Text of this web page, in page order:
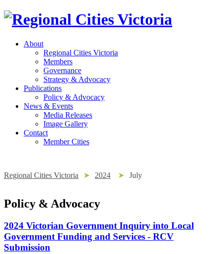
About
Regional Cities Victoria
Members
Governance
Strategy & Advocacy
Publications
Policy & Advocacy
News & Events
Media Releases
Image Gallery
Contact
Member Cities
Regional Cities Victoria ➤ 2024 ➤ July
Policy & Advocacy
2024 Victorian Government Inquiry into Local
Government Funding and Services - RCV
Submission